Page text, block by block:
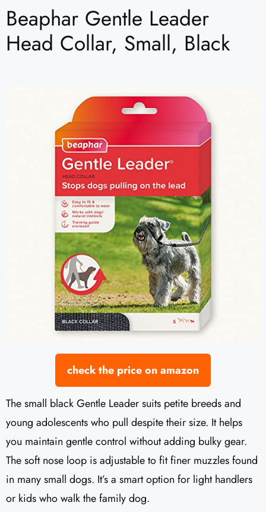
Beaphar Gentle Leader
Head Collar, Small, Black
check the price on amazon
The small black Gentle Leader suits petite breeds and
young adolescents who pull despite their size. It helps
you maintain gentle control without adding bulky gear.
The soft nose loop is adjustable to fit finer muzzles found
in many small dogs. It’s a smart option for light handlers
or kids who walk the family dog.